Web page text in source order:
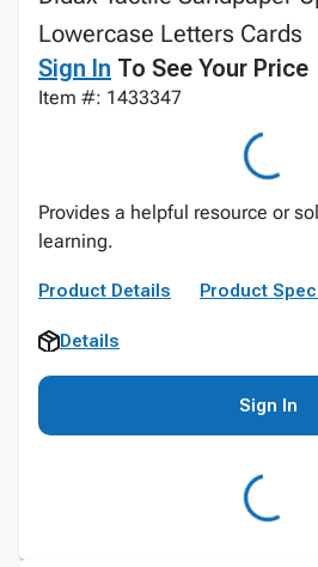
Lowercase Letters Cards
Sign In To See Your Price
Item #: 1433347
Provides a helpful resource or
learning.
Product Details Product
Details
Sign In